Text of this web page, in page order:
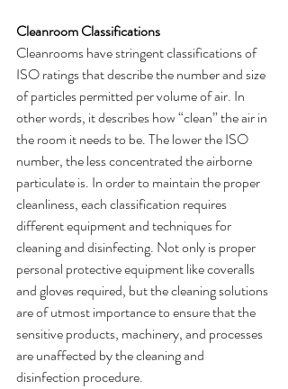
Cleanroom Classifications
Cleanrooms have stringent classifications of
ISO ratings that describe the number and size
of particles permitted per volume of air. In
other words, it describes how “clean” the air in
the room it needs to be. The lower the ISO
number, the less concentrated the airborne
particulate is. In order to maintain the proper
cleanliness, each classification requires
different equipment and techniques for
cleaning and disinfecting. Not only is proper
personal protective equipment like coveralls
and gloves required, but the cleaning solutions
are of utmost importance to ensure that the
sensitive products, machinery, and processes
are unaffected by the cleaning and
disinfection procedure.